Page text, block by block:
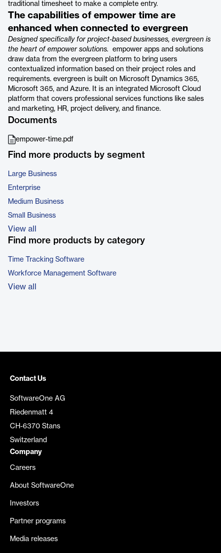
traditional timesheet to make a complete entry.
The capabilities of empower time are
enhanced when connected to evergreen
Designed specifically for project-based businesses, evergreen is
the heart of empower solutions.
empower apps and solutions
draw data from the evergreen platform to bring users
contextualized information based on their project roles and
requirements. evergreen is built on Microsoft Dynamics 365,
Microsoft 365, and Azure. It is an integrated Microsoft Cloud
platform that covers professional services functions like sales
and marketing, HR, project delivery, and finance.
Documents
empower-time.pdf
Find more products by segment
Large Business
Enterprise
Medium Business
Small Business
View all
Find more products by category
Time Tracking Software
Workforce Management Software
View all
Contact Us
SoftwareOne AG
Riedenmatt 4
CH-6370 Stans
Switzerland
Company
Careers
About SoftwareOne
Investors
Partner programs
Media releases